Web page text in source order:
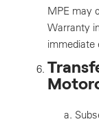
MPE may
Warranty
immediate